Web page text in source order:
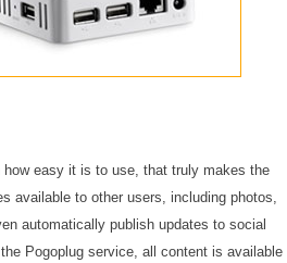
easy it is to use, that truly makes the
available to other users, including photos,
automatically publish updates to social
Pogoplug service, all content is available